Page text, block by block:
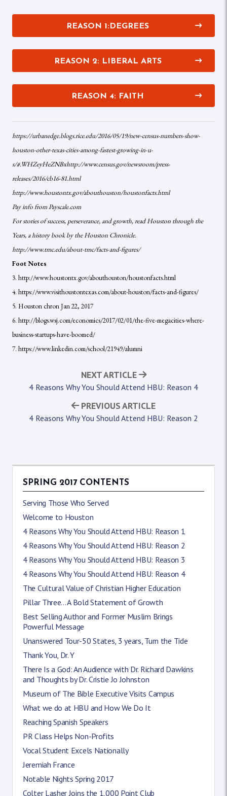
REASON 1:DEGREES
REASON 2: LIBERAL ARTS
REASON 4: FAITH
https://urbanedge.blogs.rice.edu/2016/05/19/new-census-numbers-show-
houston-other-texas-cities-among-fastest-growing-in-u-
s/#.WHZeyHeZNBxhttp://www.census.gov/newsroom/press-
releases/2016/cb16-81.html
http://www.houstontx.gov/abouthouston/houstonfacts.html
Pay info from Payscale.com
For stories of success, perseverance, and growth, read Houston through the
Years, a history book by the Houston Chronicle.
http://www.tmc.edu/about-tmc/facts-and-figures/
Foot Notes
3. http://www.houstontx.gov/abouthouston/houstonfacts.html
4. https://www.visithoustontexas.com/about-houston/facts-and-figures/
5. Houston chron Jan 22, 2017
6. http://blogs.wsj.com/economics/2017/02/01/the-five-megacities-where-
business-startups-have-boomed/
7. https://www.linkedin.com/school/21949/alumni
PREVIOUS ARTICLE
4 Reasons Why You Should Attend HBU: Reason 2
NEXT ARTICLE
4 Reasons Why You Should Attend HBU: Reason 4
SPRING 2017 CONTENTS
Serving Those Who Served
Welcome to Houston
4 Reasons Why You Should Attend HBU: Reason 1
4 Reasons Why You Should Attend HBU: Reason 2
4 Reasons Why You Should Attend HBU: Reason 3
4 Reasons Why You Should Attend HBU: Reason 4
The Cultural Value of Christian Higher Education
Pillar Three... A Bold Statement of Growth
Best Selling Author and Former Muslim Brings
Powerful Message
Unanswered Tour-50 States, 3 years, Turn the Tide
Thank You, Dr. Y
There Is a God: An Audience with Dr. Richard Dawkins
and Thoughts by Dr. Cristie Jo Johnston
Museum of The Bible Executive Visits Campus
What we do at HBU and How We Do It
Reaching Spanish Speakers
PR Class Helps Non-Profits
Vocal Student Excels Nationally
Jeremiah France
Notable Nights Spring 2017
Colter Lasher Joins the 1,000 Point Club